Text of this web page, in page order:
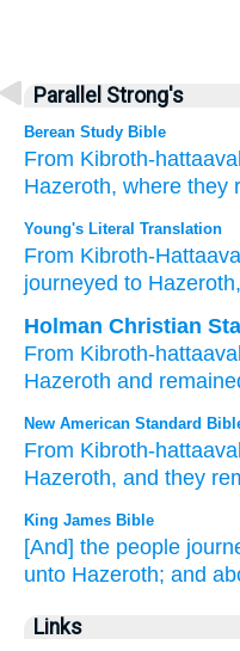
Parallel Strong's
Berean Study Bible
From Kibroth-
Hazeroth, where they
Young's Literal Translation
From Kibroth-
journeyed to Hazeroth
Holman Christian
From Kibroth-
Hazeroth and
New American Standard
From Kibroth-
Hazeroth, and they
King James Bible
[And] the people
unto Hazeroth; and
Links